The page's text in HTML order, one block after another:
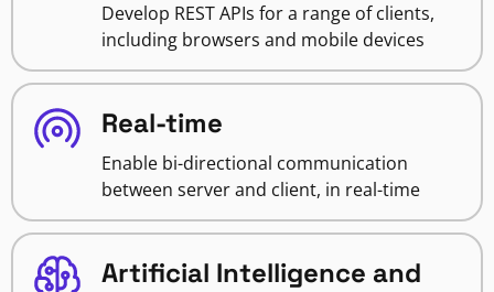
Develop REST APIs for a range of clients,
including browsers and mobile devices
Real-time
Enable bi-directional communication
between server and client, in real-time
Artificial Intelligence and